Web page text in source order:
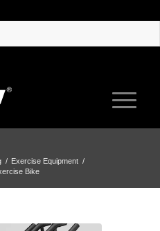
/ Exercise Equipment /
Bike